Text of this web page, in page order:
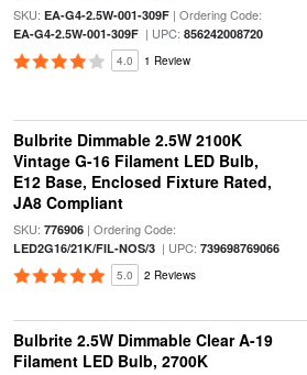
SKU: EA-G4-2.5W-001-309F| Ordering Code:
EA-G4-2.5W-001-309F| UPC: 856242008720
4.0 1 Review
Bulbrite Dimmable 2.5W 2100K
Vintage G-16 Filament LED Bulb,
E12 Base, Enclosed Fixture Rated,
JA8 Compliant
SKU: 776906| Ordering Code:
LED2G16/21K/FIL-NOS/3| UPC: 739698769066
5.0 2 Reviews
Bulbrite 2.5W Dimmable Clear A-19
Filament LED Bulb, 2700K